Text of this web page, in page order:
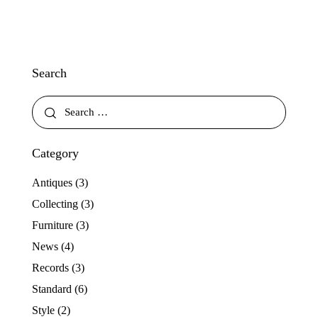
Search
Category
Antiques (3)
Collecting (3)
Furniture (3)
News (4)
Records (3)
Standard (6)
Style (2)